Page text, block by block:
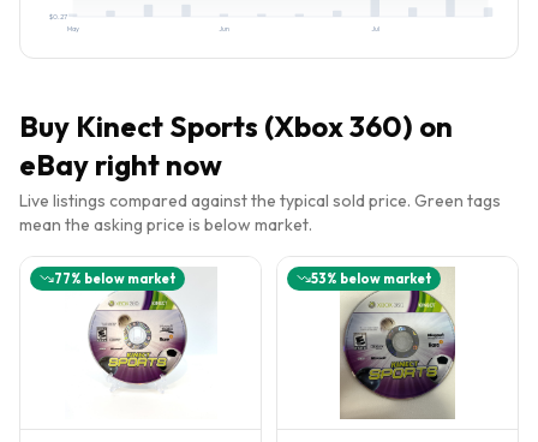
$0.27
May Jun Jul
Buy Kinect Sports (Xbox 360) on
eBay right now
Live listings compared against the typical sold price. Green tags
mean the asking price is below market.
77% below market 53% below market